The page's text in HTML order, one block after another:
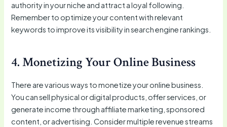
authority in your niche and attract a loyal following.
Remember to optimize your content with relevant
keywords to improve its visibility in search engine rankings.
4. Monetizing Your Online Business
There are various ways to monetize your online business.
You can sell physical or digital products, offer services, or
generate income through affiliate marketing, sponsored
content, or advertising. Consider multiple revenue streams